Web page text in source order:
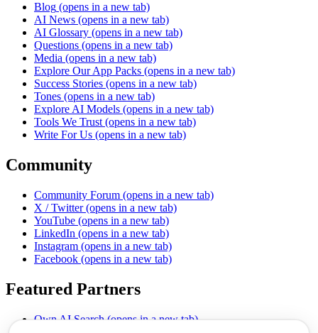
Blog (opens in a new tab)
AI News (opens in a new tab)
AI Glossary (opens in a new tab)
Questions (opens in a new tab)
Media (opens in a new tab)
Explore Our App Packs (opens in a new tab)
Success Stories (opens in a new tab)
Tones (opens in a new tab)
Explore AI Models (opens in a new tab)
Tools We Trust (opens in a new tab)
Write For Us (opens in a new tab)
Community
Community Forum (opens in a new tab)
X / Twitter (opens in a new tab)
YouTube (opens in a new tab)
LinkedIn (opens in a new tab)
Instagram (opens in a new tab)
Facebook (opens in a new tab)
Featured Partners
Own AI Search (opens in a new tab)